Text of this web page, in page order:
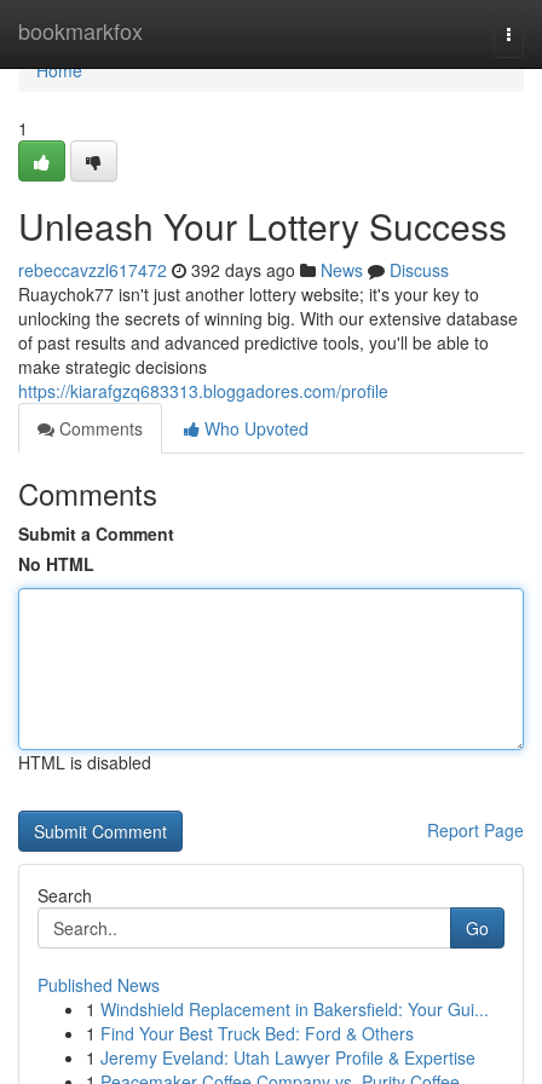
bookmarkfox
Home
Home
1
Unleash Your Lottery Success
rebeccavzzl617472 392 days ago News
Discuss
Ruaychok77 isn't just another lottery website; it's your key to
unlocking the secrets of winning big. With our extensive database
of past results and advanced predictive tools, you'll be able to
make strategic decisions
https://kiarafgzq683313.bloggadores.com/profile
Comments
Who Upvoted
Comments
Submit a Comment
No HTML
HTML is disabled
Report Page
Search
Go
Published News
1 Windshield Replacement in Bakersfield: Your Gui...
1 Find Your Best Truck Bed: Ford & Others
1 Jeremy Eveland: Utah Lawyer Profile & Expertise